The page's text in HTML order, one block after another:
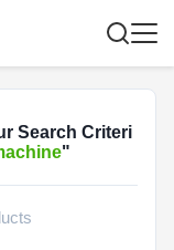
Search Criteri
"